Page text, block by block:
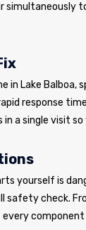
simultaneously
in Lake Balboa,
response
a single visit
yourself is
safety check.
every